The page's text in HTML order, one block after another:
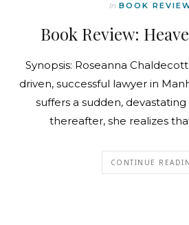
In BOOK
Book Review:
Synopsis: Roseanna
driven, successful lawyer in
suffers a sudden,
thereafter, she realizes
CONTINUE